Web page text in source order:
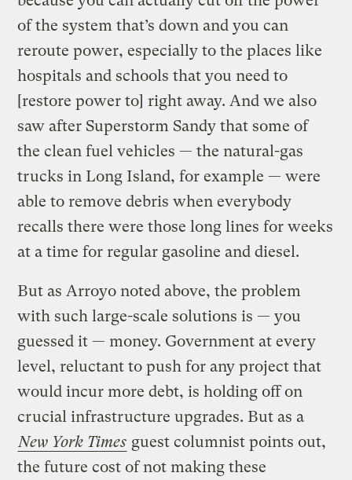
of the system that’s down and you can
reroute power, especially to the places like
hospitals and schools that you need to
[restore power to] right away. And we also
saw after Superstorm Sandy that some of
the clean fuel vehicles — the natural-gas
trucks in Long Island, for example — were
able to remove debris when everybody
recalls there were those long lines for weeks
at a time for regular gasoline and diesel.
But as Arroyo noted above, the problem
with such large-scale solutions is — you
guessed it — money. Government at every
level, reluctant to push for any project that
would incur more debt, is holding off on
crucial infrastructure upgrades. But as a
New York Times guest columnist points out,
the future cost of not making these